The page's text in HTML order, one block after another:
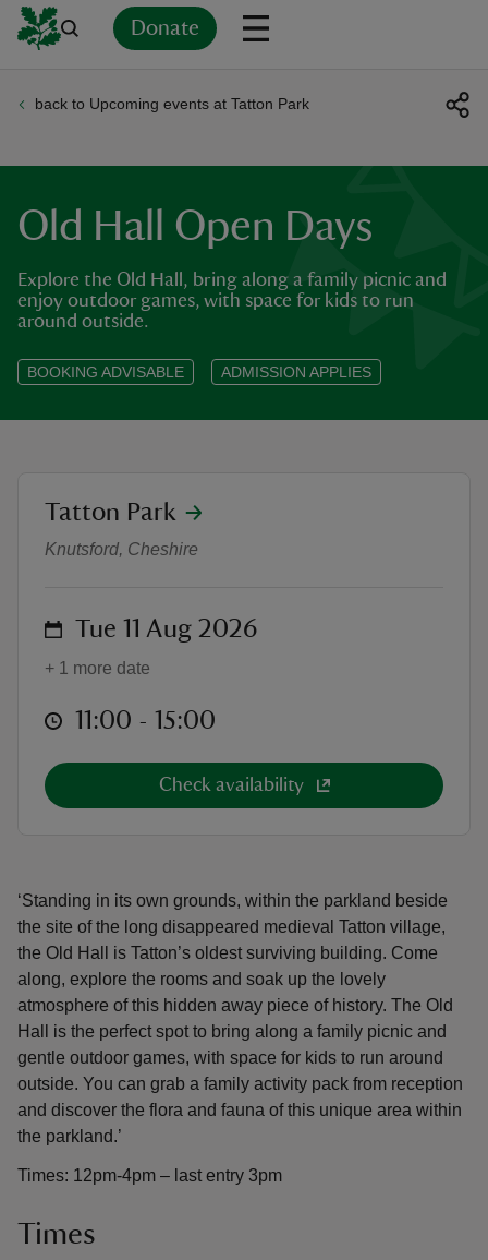
Donate
back to Upcoming events at Tatton Park
Old Hall Open Days
Explore the Old Hall, bring along a family picnic and
enjoy outdoor games, with space for kids to run
around outside.
BOOKING ADVISABLE ADMISSION APPLIES
‘Standing in its own grounds, within the parkland beside
the site of the long disappeared medieval Tatton village,
the Old Hall is Tatton’s oldest surviving building. Come
along, explore the rooms and soak up the lovely
atmosphere of this hidden away piece of history. The Old
Hall is the perfect spot to bring along a family picnic and
gentle outdoor games, with space for kids to run around
outside. You can grab a family activity pack from reception
and discover the flora and fauna of this unique area within
the parkland.’
Times: 12pm-4pm – last entry 3pm
Times
Old Hall Open Days
location
Tatton Park
Knutsford, Cheshire
on Tue 11 Aug 2026
+ 1 more date
at 11:00 to 15:00
11:00 - 15:00
Check availability